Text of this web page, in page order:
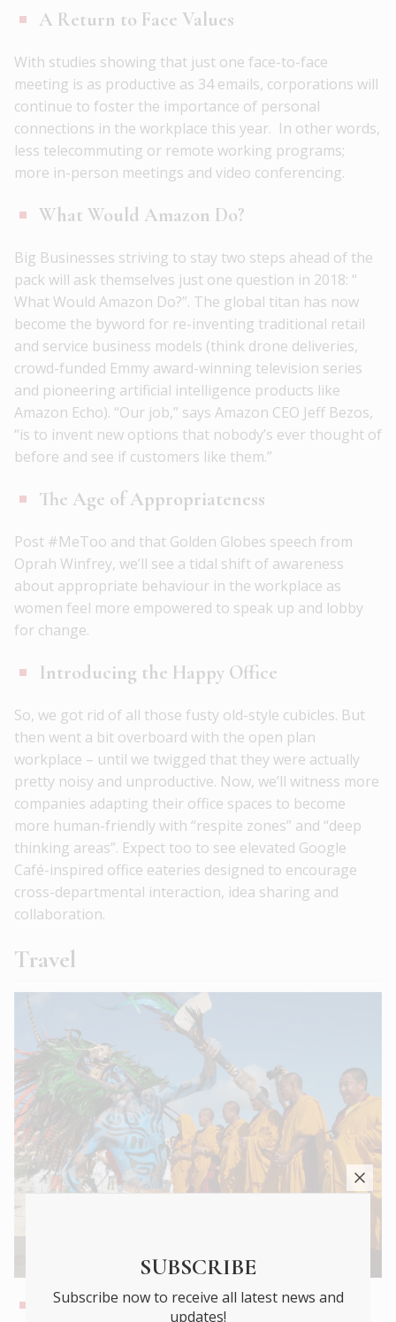
A Return to Face Values
With studies showing that just one face-to-face
meeting is as productive as 34 emails, corporations will
continue to foster the importance of personal
connections in the workplace this year. In other words,
less telecommuting or remote working programs;
more in-person meetings and video conferencing.
What Would Amazon Do?
Big Businesses striving to stay two steps ahead of the
pack will ask themselves just one question in 2018: “
What Would Amazon Do?”. The global titan has now
become the byword for re-inventing traditional retail
and service business models (think drone deliveries,
crowd-funded Emmy award-winning television series
and pioneering artificial intelligence products like
Amazon Echo). “Our job,” says Amazon CEO Jeff Bezos,
“is to invent new options that nobody’s ever thought of
before and see if customers like them.”
The Age of Appropriateness
Post #MeToo and that Golden Globes speech from
Oprah Winfrey, we’ll see a tidal shift of awareness
about appropriate behaviour in the workplace as
women feel more empowered to speak up and lobby
for change.
Introducing the Happy Office
So, we got rid of all those fusty old-style cubicles. But
then went a bit overboard with the open plan
workplace – until we twigged that they were actually
pretty noisy and unproductive. Now, we’ll witness more
companies adapting their office spaces to become
more human-friendly with “respite zones” and “deep
thinking areas”. Expect too to see elevated Google
Café-inspired office eateries designed to encourage
cross-departmental interaction, idea sharing and
collaboration.
Travel
The end of shallow travel?
We’ll be going Deeper …
SUBSCRIBE
Subscribe now to receive all latest news and
updates!